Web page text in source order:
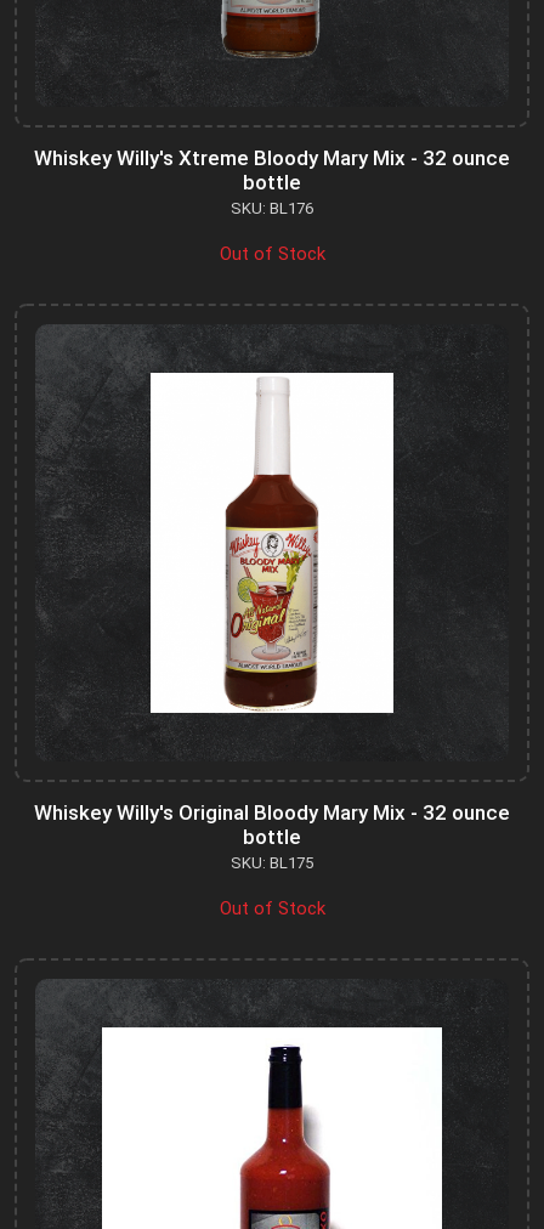
Whiskey Willy's Xtreme Bloody Mary Mix - 32 ounce
bottle
SKU: BL176
Out of Stock
Whiskey Willy's Original Bloody Mary Mix - 32 ounce
bottle
SKU: BL175
Out of Stock